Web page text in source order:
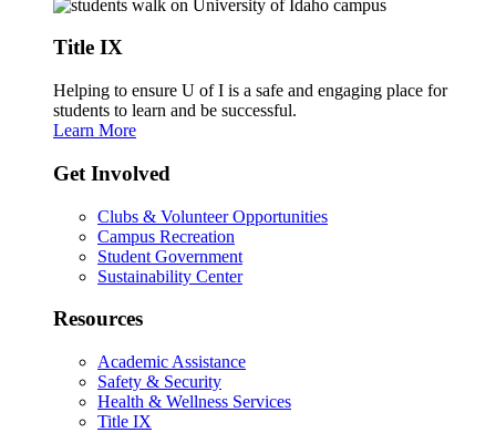
Title IX
Helping to ensure U of I is a safe and engaging place for
students to learn and be successful.
Learn More
Get Involved
Clubs & Volunteer Opportunities
Campus Recreation
Student Government
Sustainability Center
Resources
Academic Assistance
Safety & Security
Health & Wellness Services
Title IX